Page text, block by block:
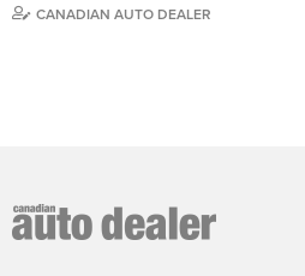
CANADIAN AUTO DEALER